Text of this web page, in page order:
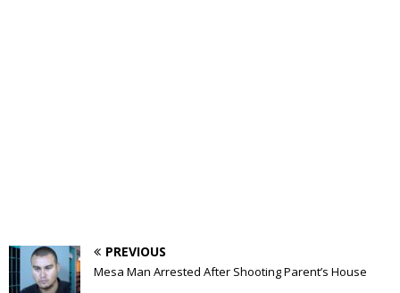
PREVIOUS
Mesa Man Arrested After Shooting Parent’s House